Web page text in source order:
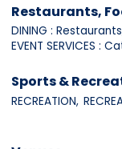
Restaurants,
DINING :
EVENT SERVICES :
Sports &
RECREATION,